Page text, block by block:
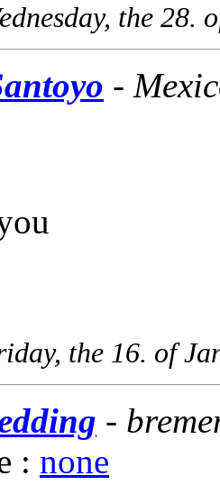
the
-
the 16. of
-
: none